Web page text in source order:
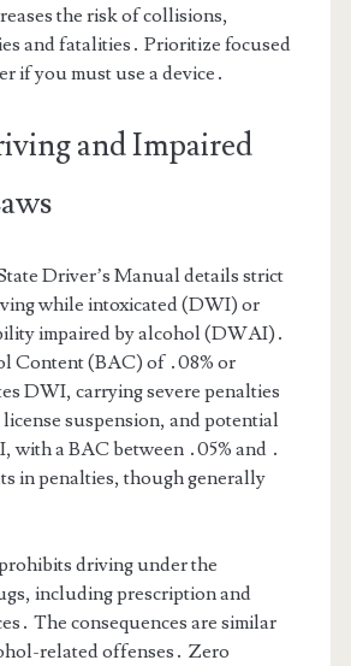
the risk of collisions,
and fatalities․ Prioritize focused
if you must use a device․
and Impaired
Driver’s Manual details strict
while intoxicated (DWI) or
impaired by alcohol (DWAI)․
Content (BAC) of ․08% or
DWI, carrying severe penalties
suspension, and potential
with a BAC between ․05% and ․
in penalties, though generally
driving under the
including prescription and
The consequences are similar
related offenses․ Zero